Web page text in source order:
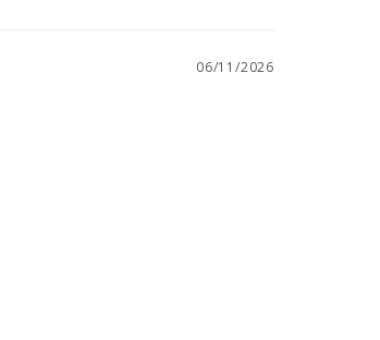
06/11/2026